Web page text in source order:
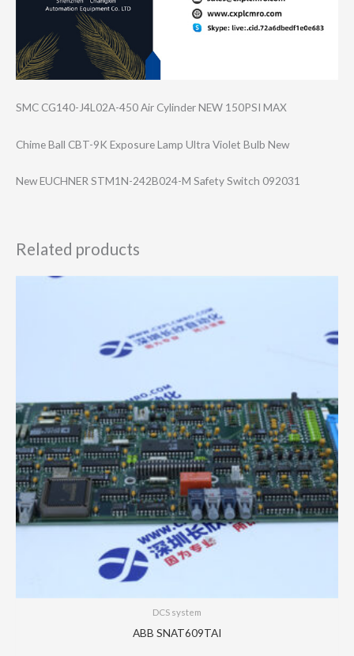
SMC CG140-J4L02A-45​0 Air Cylinder NEW 150PSI MAX
Chime Ball CBT-9K Exposure Lamp Ultra Violet Bulb New
New EUCHNER STM1N-242B024-M Safety Switch 092031
Related products
DCS system
ABB SNAT609TAI